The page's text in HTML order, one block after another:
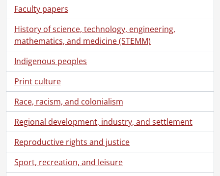
Faculty papers
History of science, technology, engineering,
mathematics, and medicine (STEMM)
Indigenous peoples
Print culture
Race, racism, and colonialism
Regional development, industry, and settlement
Reproductive rights and justice
Sport, recreation, and leisure